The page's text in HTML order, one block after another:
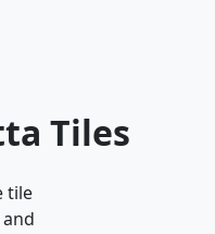
Tiles
tile